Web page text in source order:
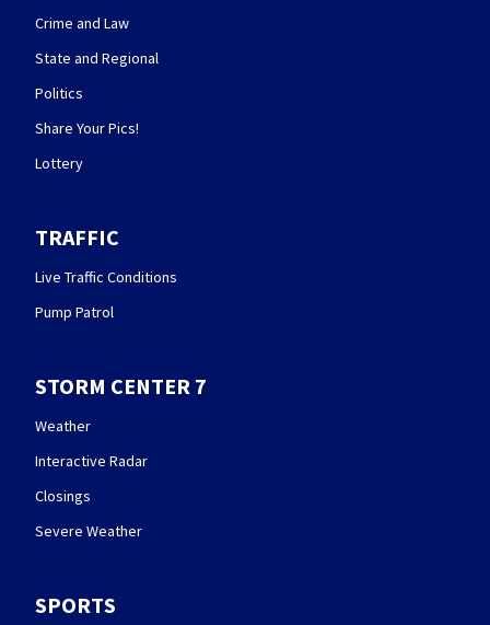
Crime and Law
State and Regional
Politics
Share Your Pics!
Lottery
TRAFFIC
Live Traffic Conditions
Pump Patrol
STORM CENTER 7
Weather
Interactive Radar
Closings
Severe Weather
SPORTS